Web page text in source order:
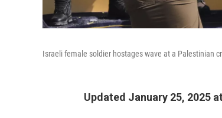
Israeli female soldier hostages wave at a Palestinian
Updated January 25, 2025